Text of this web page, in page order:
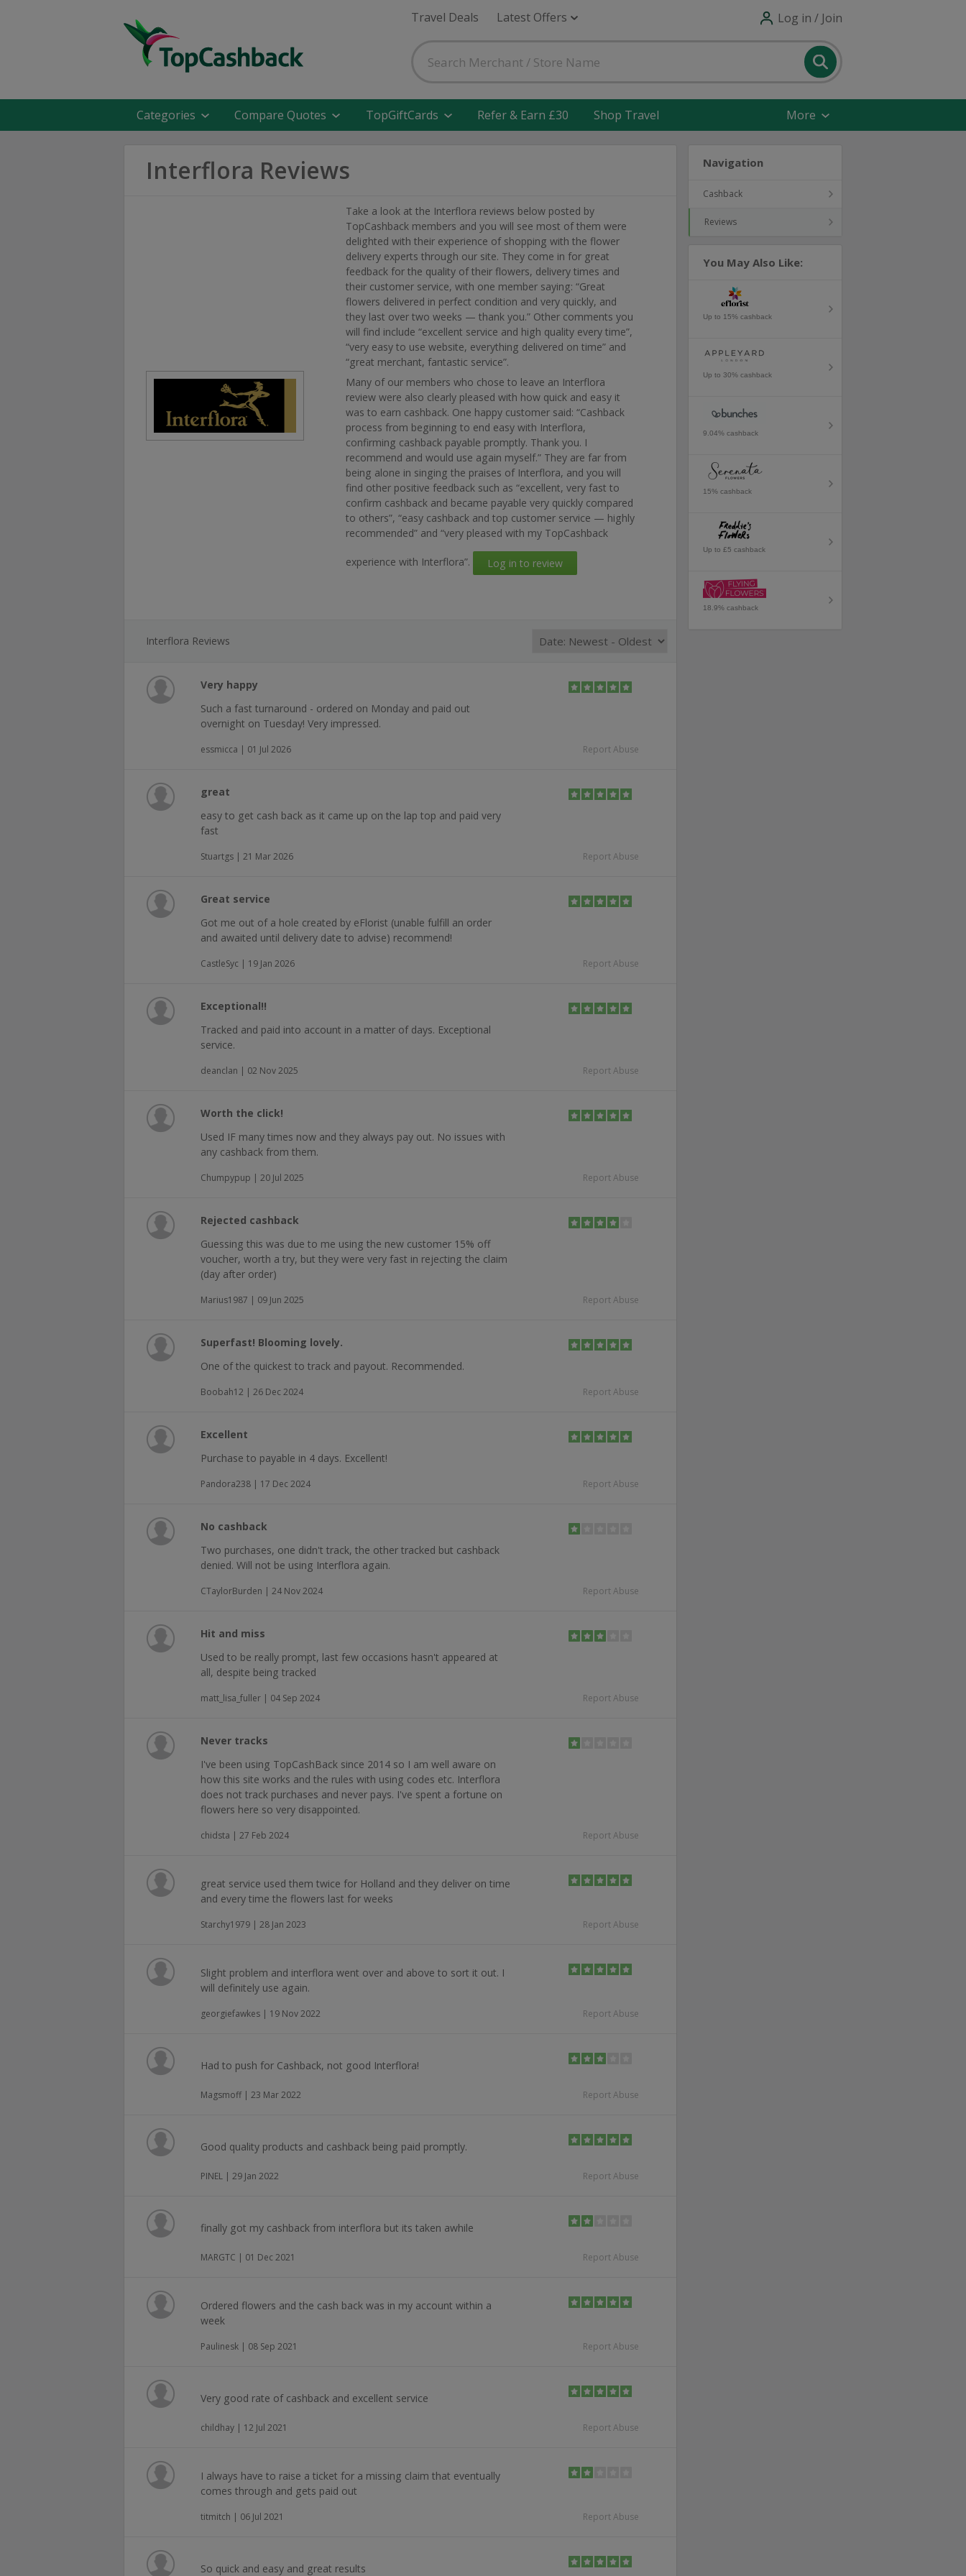
Travel Deals Latest Offers Log in / Join
Categories Compare Quotes TopGiftCards Refer & Earn £30 Shop Travel More
Interflora Reviews
Take a look at the Interflora reviews below posted by
TopCashback members and you will see most of them were
delighted with their experience of shopping with the flower
delivery experts through our site. They come in for great
feedback for the quality of their flowers, delivery times and
their customer service, with one member saying: “Great
flowers delivered in perfect condition and very quickly, and
they last over two weeks — thank you.” Other comments you
will find include “excellent service and high quality every time”,
“very easy to use website, everything delivered on time” and
“great merchant, fantastic service”.
Many of our members who chose to leave an Interflora
review were also clearly pleased with how quick and easy it
was to earn cashback. One happy customer said: “Cashback
process from beginning to end easy with Interflora,
confirming cashback payable promptly. Thank you. I
recommend and would use again myself.” They are far from
being alone in singing the praises of Interflora, and you will
find other positive feedback such as “excellent, very fast to
confirm cashback and became payable very quickly compared
to others”, “easy cashback and top customer service — highly
recommended” and “very pleased with my TopCashback
experience with Interflora”. Log in to review
Interflora Reviews
Very happy
Such a fast turnaround - ordered on Monday and paid out
overnight on Tuesday! Very impressed.
essmicca | 01 Jul 2026 Report Abuse
great
easy to get cash back as it came up on the lap top and paid very
fast
Stuartgs | 21 Mar 2026 Report Abuse
Great service
Got me out of a hole created by eFlorist (unable fulfill an order
and awaited until delivery date to advise) recommend!
CastleSyc | 19 Jan 2026 Report Abuse
Exceptional!!
Tracked and paid into account in a matter of days. Exceptional
service.
deanclan | 02 Nov 2025 Report Abuse
Worth the click!
Used IF many times now and they always pay out. No issues with
any cashback from them.
Chumpypup | 20 Jul 2025 Report Abuse
Rejected cashback
Guessing this was due to me using the new customer 15% off
voucher, worth a try, but they were very fast in rejecting the claim
(day after order)
Marius1987 | 09 Jun 2025 Report Abuse
Superfast! Blooming lovely.
One of the quickest to track and payout. Recommended.
Boobah12 | 26 Dec 2024 Report Abuse
Excellent
Purchase to payable in 4 days. Excellent!
Pandora238 | 17 Dec 2024 Report Abuse
No cashback
Two purchases, one didn't track, the other tracked but cashback
denied. Will not be using Interflora again.
CTaylorBurden | 24 Nov 2024 Report Abuse
Hit and miss
Used to be really prompt, last few occasions hasn't appeared at
all, despite being tracked
matt_lisa_fuller | 04 Sep 2024 Report Abuse
Never tracks
I've been using TopCashBack since 2014 so I am well aware on
how this site works and the rules with using codes etc. Interflora
does not track purchases and never pays. I've spent a fortune on
flowers here so very disappointed.
chidsta | 27 Feb 2024 Report Abuse
great service used them twice for Holland and they deliver on time
and every time the flowers last for weeks
Starchy1979 | 28 Jan 2023 Report Abuse
Slight problem and interflora went over and above to sort it out. I
will definitely use again.
georgiefawkes | 19 Nov 2022 Report Abuse
Had to push for Cashback, not good Interflora!
Magsmoff | 23 Mar 2022 Report Abuse
Good quality products and cashback being paid promptly.
PINEL | 29 Jan 2022 Report Abuse
finally got my cashback from interflora but its taken awhile
MARGTC | 01 Dec 2021 Report Abuse
Ordered flowers and the cash back was in my account within a
week
Paulinesk | 08 Sep 2021 Report Abuse
Very good rate of cashback and excellent service
childhay | 12 Jul 2021 Report Abuse
I always have to raise a ticket for a missing claim that eventually
comes through and gets paid out
titmitch | 06 Jul 2021 Report Abuse
So quick and easy and great results
Navigation
Cashback
Reviews
You May Also Like:
Up to 15% cashback
Up to 30% cashback
9.04% cashback
15% cashback
Up to £5 cashback
18.9% cashback